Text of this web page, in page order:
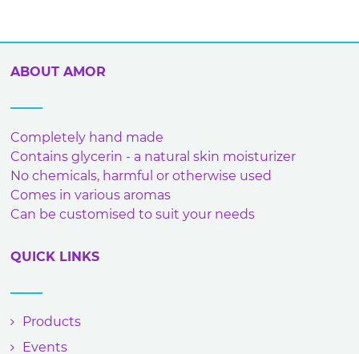
ABOUT AMOR
Completely hand made
Contains glycerin - a natural skin moisturizer
No chemicals, harmful or otherwise used
Comes in various aromas
Can be customised to suit your needs
QUICK LINKS
Products
Events